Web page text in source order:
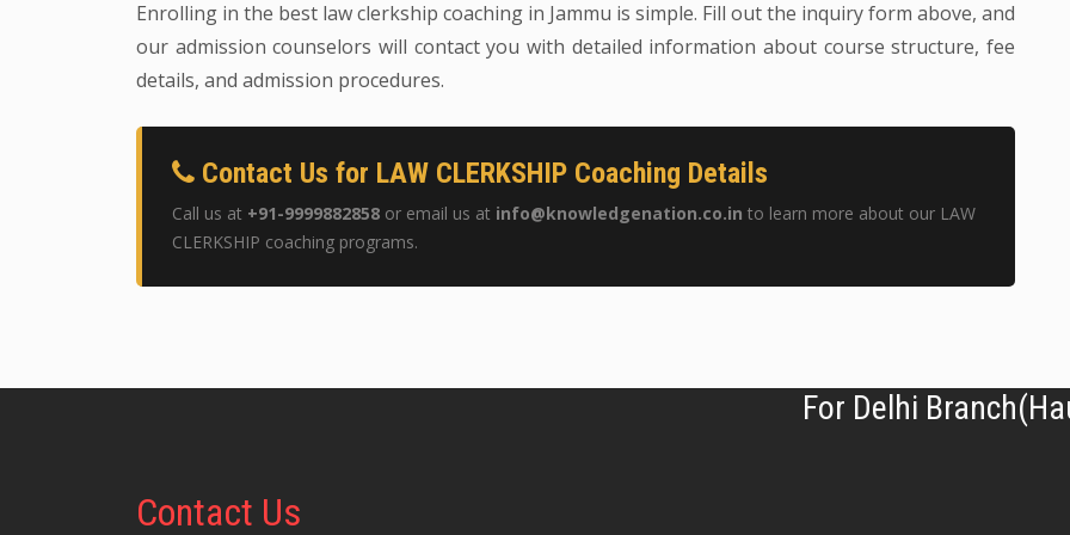
Enrolling in the best law clerkship coaching in Jammu is simple. Fill out the inquiry form above, and
our admission counselors will contact you with detailed information about course structure, fee
details, and admission procedures.
Contact Us for LAW CLERKSHIP Coaching Details
Call us at +91-9999882858 or email us at info@knowledgenation.co.in to learn more about our LAW
CLERKSHIP coaching programs.
Contact Us
For Delhi